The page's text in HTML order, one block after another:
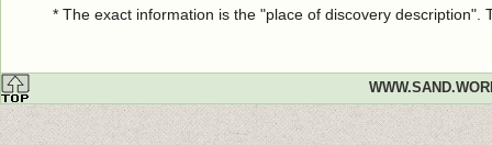
* The exact information is the "place of discovery